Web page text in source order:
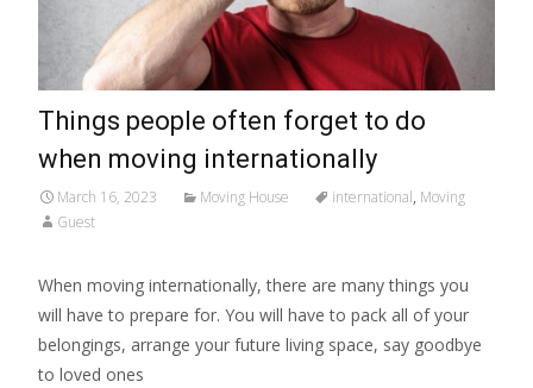
Things people often forget to do
when moving internationally
March 16, 2023 Moving House international, Moving
Guest
When moving internationally, there are many things you
will have to prepare for. You will have to pack all of your
belongings, arrange your future living space, say goodbye
to loved ones